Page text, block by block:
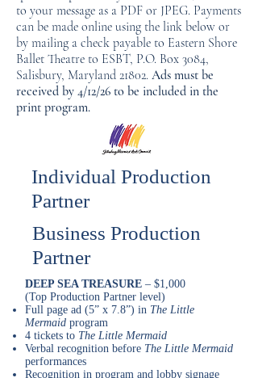
to your message as a PDF or JPEG. Payments
can be made online using the link below or
by mailing a check payable to Eastern Shore
Ballet Theatre to ESBT, P.O. Box 3084,
Salisbury, Maryland 21802. Ads must be
received by 4/12/26 to be included in the
print program.
Individual Production
Partner
Business Production
Partner
DEEP SEA TREASURE – $1,000
(Top Production Partner level)
Full page ad (5” x 7.8”) in The Little
Mermaid program
4 tickets to The Little Mermaid
Verbal recognition before The Little Mermaid
performances
Recognition in program and lobby signage